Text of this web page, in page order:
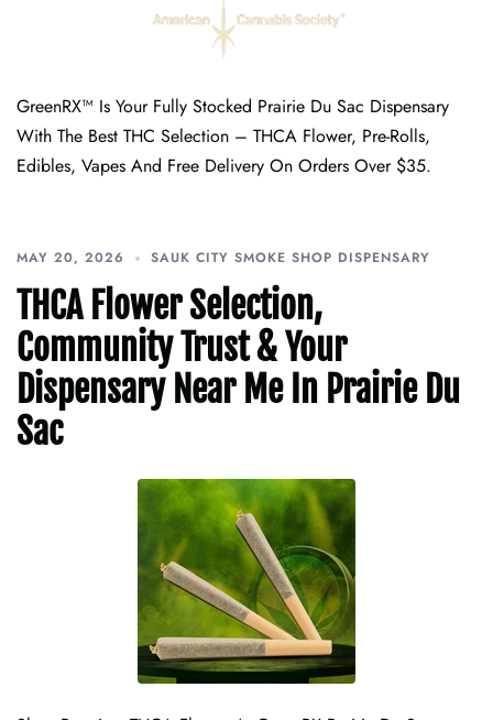
GreenRX™ Is Your Fully Stocked Prairie Du Sac Dispensary
With The Best THC Selection – THCA Flower, Pre-Rolls,
Edibles, Vapes And Free Delivery On Orders Over $35.
MAY 20, 2026 SAUK CITY SMOKE SHOP DISPENSARY
THCA Flower Selection,
Community Trust & Your
Dispensary Near Me In Prairie Du
Sac